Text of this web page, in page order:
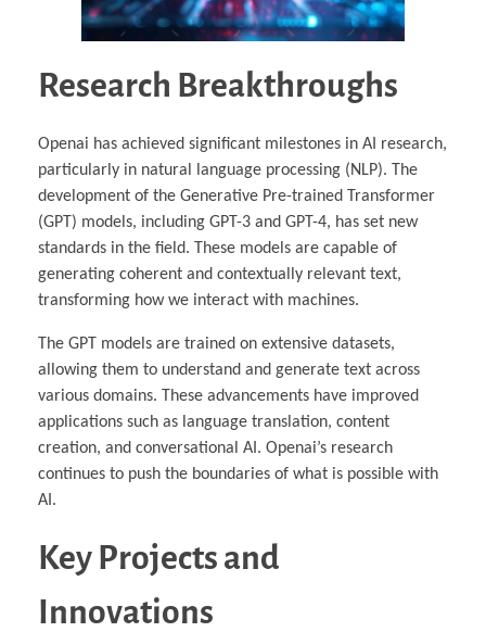
Research Breakthroughs
Openai has achieved significant milestones in AI research,
particularly in natural language processing (NLP). The
development of the Generative Pre-trained Transformer
(GPT) models, including GPT-3 and GPT-4, has set new
standards in the field. These models are capable of
generating coherent and contextually relevant text,
transforming how we interact with machines.
The GPT models are trained on extensive datasets,
allowing them to understand and generate text across
various domains. These advancements have improved
applications such as language translation, content
creation, and conversational AI. Openai’s research
continues to push the boundaries of what is possible with
AI.
Key Projects and
Innovations